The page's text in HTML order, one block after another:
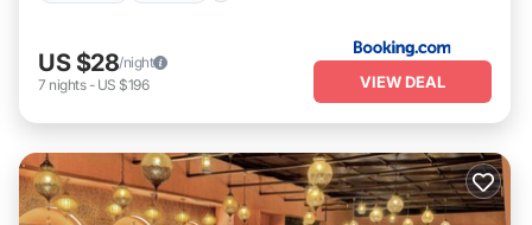
US $28/night
7 nights- US $196 VIEW DEAL